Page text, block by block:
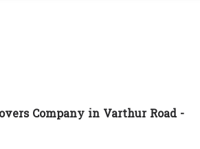
Company in Varthur Road -